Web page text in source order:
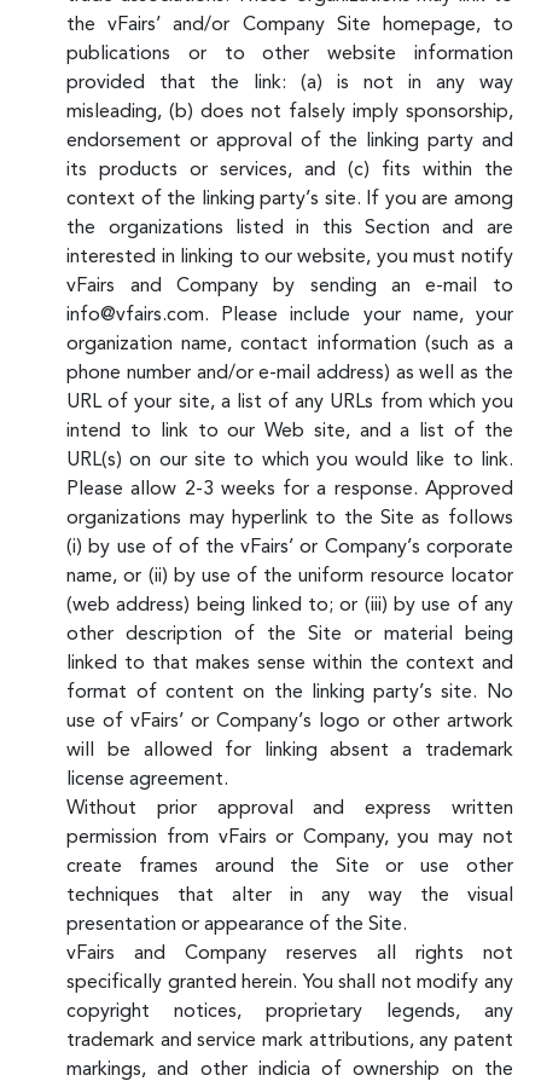
the vFairs’ and/or Company Site homepage, to
publications or to other website information
provided that the link: (a) is not in any way
misleading, (b) does not falsely imply sponsorship,
endorsement or approval of the linking party and
its products or services, and (c) fits within the
context of the linking party’s site. If you are among
the organizations listed in this Section and are
interested in linking to our website, you must notify
vFairs and Company by sending an e-mail to
info@vfairs.com. Please include your name, your
organization name, contact information (such as a
phone number and/or e-mail address) as well as the
URL of your site, a list of any URLs from which you
intend to link to our Web site, and a list of the
URL(s) on our site to which you would like to link.
Please allow 2-3 weeks for a response. Approved
organizations may hyperlink to the Site as follows
(i) by use of of the vFairs’ or Company’s corporate
name, or (ii) by use of the uniform resource locator
(web address) being linked to; or (iii) by use of any
other description of the Site or material being
linked to that makes sense within the context and
format of content on the linking party’s site. No
use of vFairs’ or Company’s logo or other artwork
will be allowed for linking absent a trademark
license agreement.
Without prior approval and express written
permission from vFairs or Company, you may not
create frames around the Site or use other
techniques that alter in any way the visual
presentation or appearance of the Site.
vFairs and Company reserves all rights not
specifically granted herein. You shall not modify any
copyright notices, proprietary legends, any
trademark and service mark attributions, any patent
markings, and other indicia of ownership on the